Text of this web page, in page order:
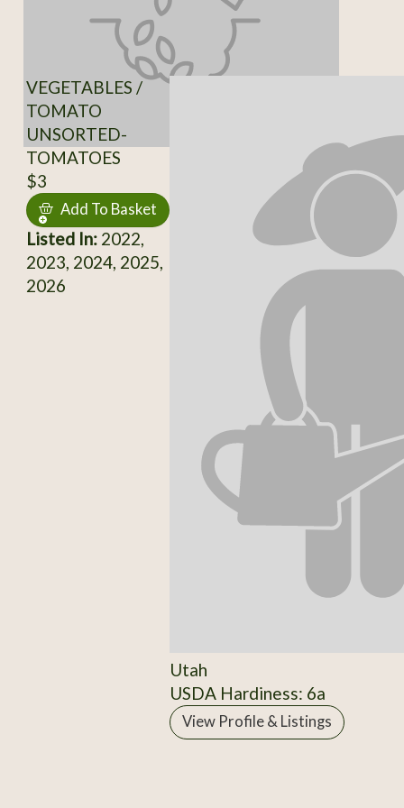
VEGETABLES /
TOMATO
UNSORTED-
TOMATOES
$3
Add To Basket
Listed In:2022,
2023, 2024, 2025,
2026
Utah
USDA Hardiness: 6a
View Profile & Listings